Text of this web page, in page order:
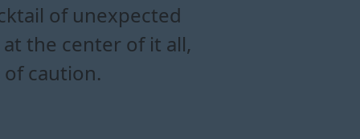
of unexpected
the center of it all,
caution.